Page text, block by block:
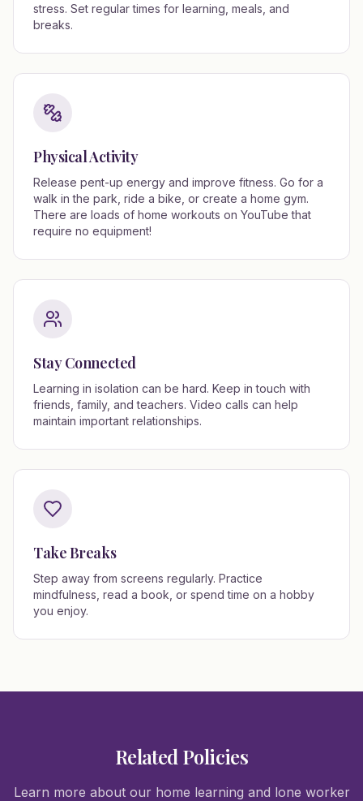
stress. Set regular times for learning, meals, and
breaks.
Physical Activity
Release pent-up energy and improve fitness. Go for a
walk in the park, ride a bike, or create a home gym.
There are loads of home workouts on YouTube that
require no equipment!
Stay Connected
Learning in isolation can be hard. Keep in touch with
friends, family, and teachers. Video calls can help
maintain important relationships.
Take Breaks
Step away from screens regularly. Practice
mindfulness, read a book, or spend time on a hobby
you enjoy.
Related Policies
Learn more about our home learning and lone worker